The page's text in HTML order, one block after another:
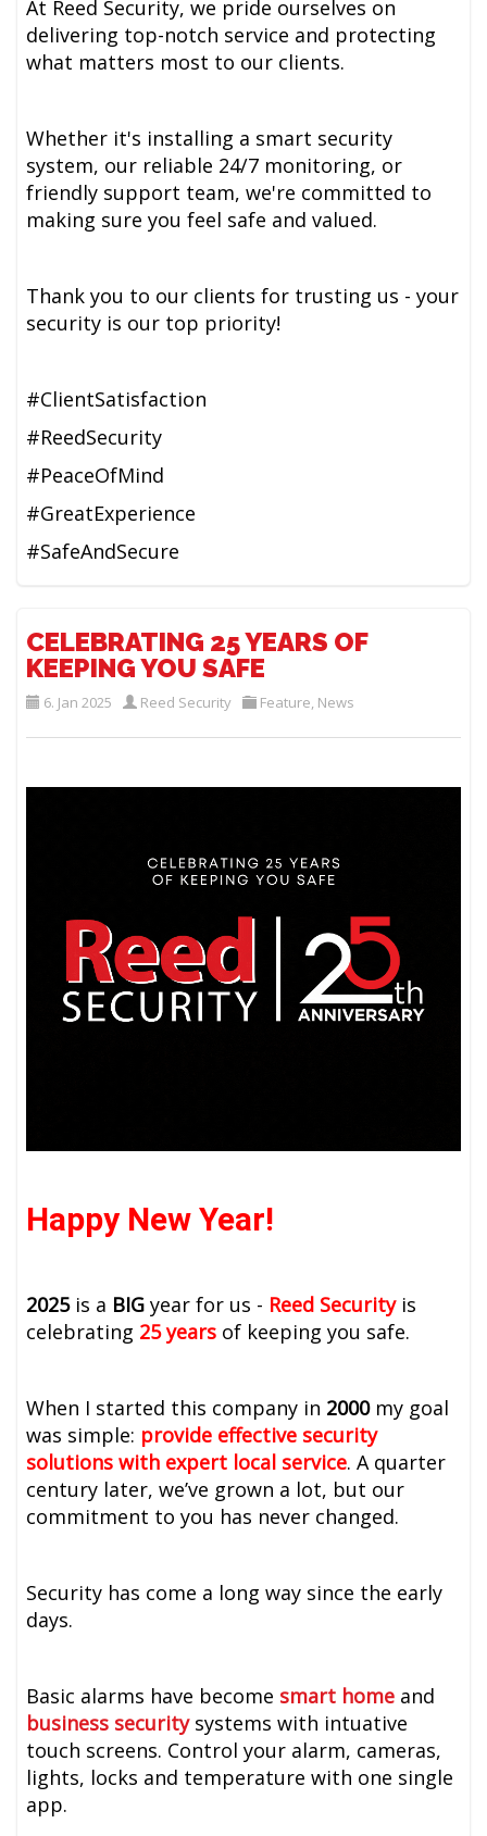
At Reed Security, we pride ourselves on
delivering top-notch service and protecting
what matters most to our clients.
Whether it's installing a smart security
system, our reliable 24/7 monitoring, or
friendly support team, we're committed to
making sure you feel safe and valued.
Thank you to our clients for trusting us - your
security is our top priority!
#ClientSatisfaction
#ReedSecurity
#PeaceOfMind
#GreatExperience
#SafeAndSecure
CELEBRATING 25 YEARS OF
KEEPING YOU SAFE
6. Jan 2025 Reed Security Feature, News
Happy New Year!
2025is a BIG year for us - Reed Securityis
celebrating 25 years of keeping you safe.
When I started this company in 2000 my goal
was simple: provide effective security
solutions with expert local service. A quarter
century later, we’ve grown a lot, but our
commitment to you has never changed.
Security has come a long way since the early
days.
Basic alarms have become smart home and
business security systems with intuative
touch screens. Control your alarm, cameras,
lights, locks and temperature with one single
app.